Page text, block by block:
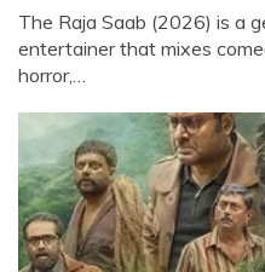
The Raja Saab (2026) is a
entertainer that mixes
horror,…